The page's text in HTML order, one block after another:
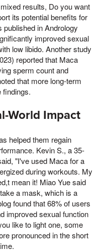
results, Do you want
its potential benefits for
in Andrology
improved sexual
low libido. Another study
reported that Maca
sperm count and
that more long-term
findings.
World Impact
helped them regain
Kevin S., a 35-
"I've used Maca for a
during workouts. My
mean it! Miao Yue said
a mask, which is a
found that 68% of users
improved sexual function
like to light one, some
pronounced in the short